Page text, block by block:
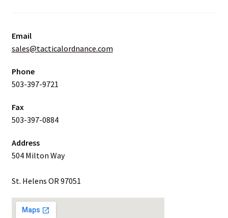
Email
sales@tacticalordnance.com
Phone
503-397-9721
Fax
503-397-0884
Address
504 Milton Way
St. Helens OR 97051